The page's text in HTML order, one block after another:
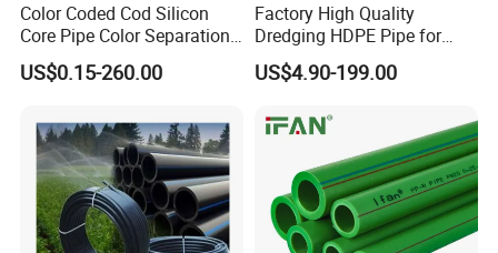
Zhenjiang Hansa Sealant Co., Ltd. stands as a
beacon of excellence in the realm of plastic
with cutting-edge machinery and advanced
technology, ensuring the production of top-tier
plastic parts. Beyond manufacturing, we offer
comprehensive services, including assembly,
Color Coded Cod Silicon
Core Pipe Color Separation
Duct for Optical Cable
Classification
US$0.15-260.00
Factory High Quality
Dredging HDPE Pipe for
Dredger with Pipe Dredging
Float
US$4.90-199.00